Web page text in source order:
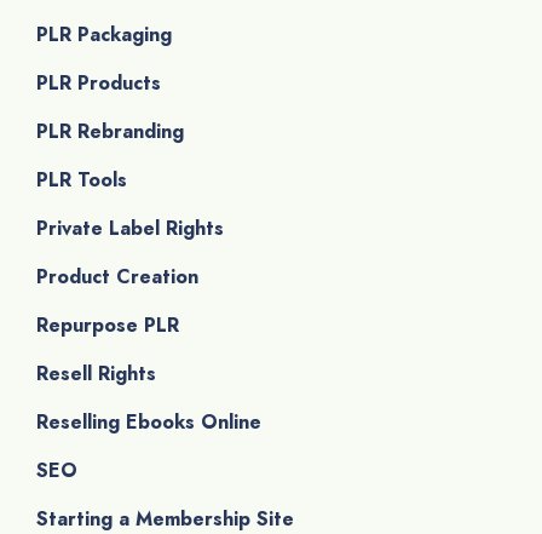
PLR Packaging
PLR Products
PLR Rebranding
PLR Tools
Private Label Rights
Product Creation
Repurpose PLR
Resell Rights
Reselling Ebooks Online
SEO
Starting a Membership Site